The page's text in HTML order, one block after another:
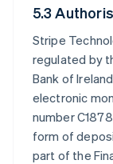
5.3
Stripe
regulated by
Bank of
electronic
number
form of
part of the